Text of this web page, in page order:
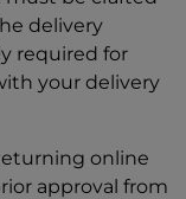
delivery
required for
your delivery
online
approval from